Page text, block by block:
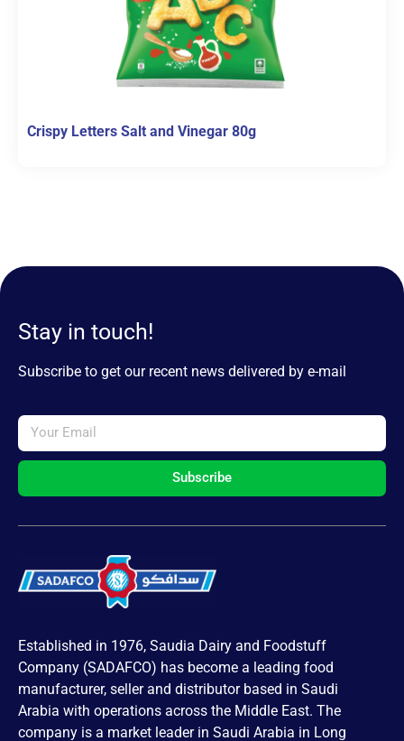
Crispy Letters Salt and Vinegar 80g
Stay in touch!
Subscribe to get our recent news delivered by e-mail
Subscribe
Established in 1976, Saudia Dairy and Foodstuff
Company (SADAFCO) has become a leading food
manufacturer, seller and distributor based in Saudi
Arabia with operations across the Middle East. The
company is a market leader in Saudi Arabia in Long